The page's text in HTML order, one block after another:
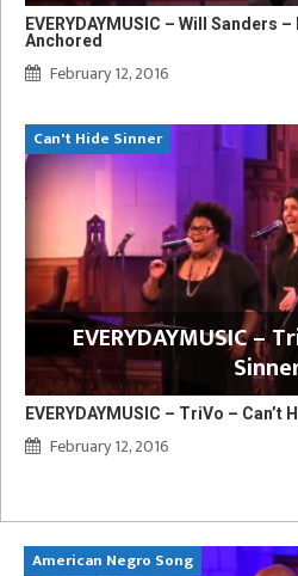
EVERYDAYMUSIC – Will Sanders
Anchored
February 12, 2016
Can't Hide Sinner
EVERYDAYMUSIC –
EVERYDAYMUSIC – TriVo – Can’t
February 12, 2016
American Negro Song